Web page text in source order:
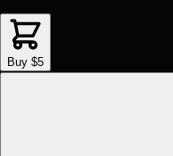
Buy $5